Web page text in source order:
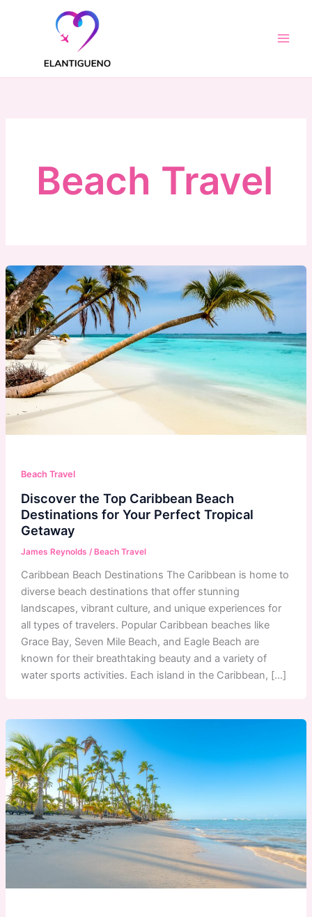
Beach Travel
Beach Travel
Discover the Top Caribbean Beach
Destinations for Your Perfect Tropical
Getaway
James Reynolds /Beach Travel
Caribbean Beach Destinations The Caribbean is home to
diverse beach destinations that offer stunning
landscapes, vibrant culture, and unique experiences for
all types of travelers. Popular Caribbean beaches like
Grace Bay, Seven Mile Beach, and Eagle Beach are
known for their breathtaking beauty and a variety of
water sports activities. Each island in the Caribbean, […]